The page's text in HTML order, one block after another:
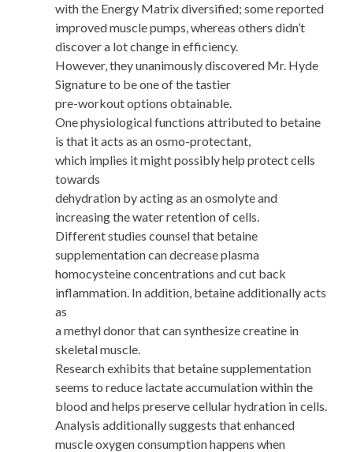
with the Energy Matrix diversified; some reported
improved muscle pumps, whereas others didn’t
discover a lot change in efficiency.
However, they unanimously discovered Mr. Hyde
Signature to be one of the tastier
pre-workout options obtainable.
One physiological functions attributed to betaine
is that it acts as an osmo-protectant,
which implies it might possibly help protect cells
towards
dehydration by acting as an osmolyte and
increasing the water retention of cells.
Different studies counsel that betaine
supplementation can decrease plasma
homocysteine concentrations and cut back
inflammation. In addition, betaine additionally acts
as
a methyl donor that can synthesize creatine in
skeletal muscle.
Research exhibits that betaine supplementation
seems to reduce lactate accumulation within the
blood and helps preserve cellular hydration in cells.
Analysis additionally suggests that enhanced
muscle oxygen consumption happens when